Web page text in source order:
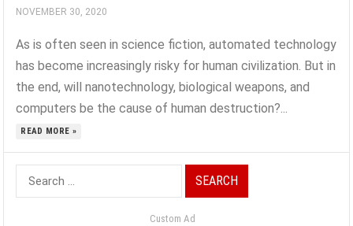
NOVEMBER 30, 2020
As is often seen in science fiction, automated technology
has become increasingly risky for human civilization. But in
the end, will nanotechnology, biological weapons, and
computers be the cause of human destruction?...
READ MORE »
Search
for:
Custom Ad